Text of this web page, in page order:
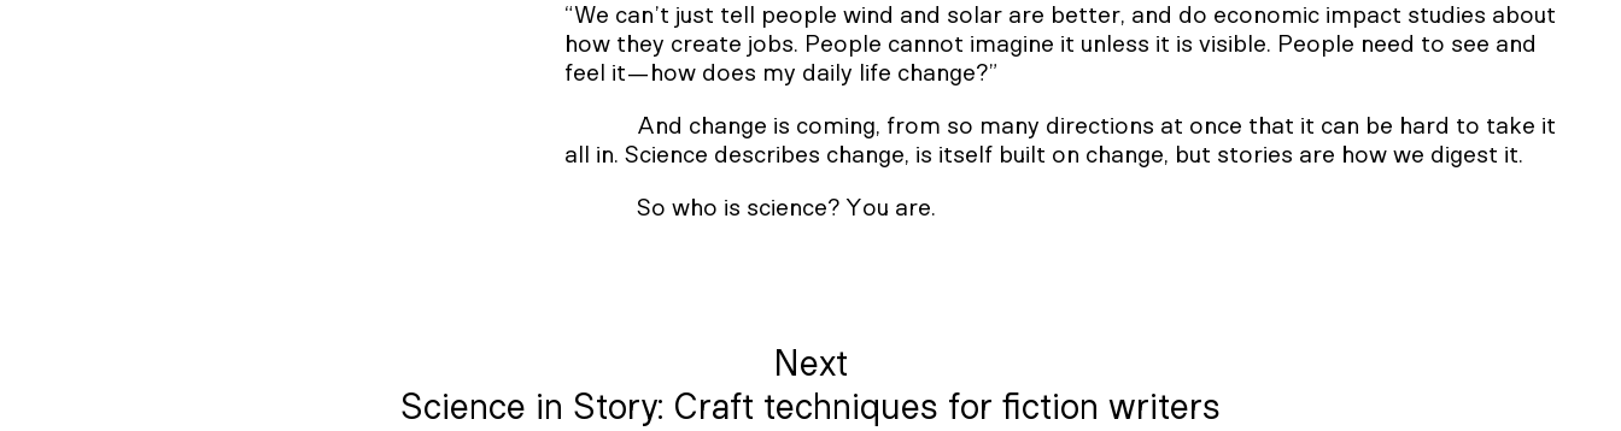
“We can’t just tell people wind and solar are better, and do economic impact studies about
how they create jobs. People cannot imagine it unless it is visible. People need to see and
feel it—how does my daily life change?”
And change is coming, from so many directions at once that it can be hard to take it
all in. Science describes change, is itself built on change, but stories are how we digest it.
So who is science? You are.
Next
Science in Story: Craft techniques for fiction writers